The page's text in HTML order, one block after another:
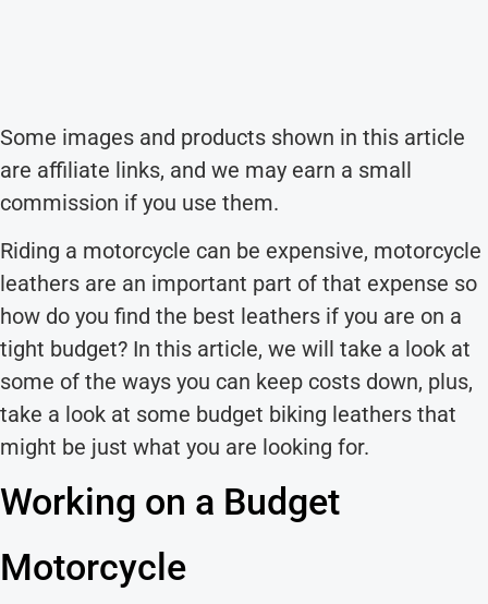
Some images and products shown in this article
are affiliate links, and we may earn a small
commission if you use them.
Riding a motorcycle can be expensive, motorcycle
leathers are an important part of that expense so
how do you find the best leathers if you are on a
tight budget? In this article, we will take a look at
some of the ways you can keep costs down, plus,
take a look at some budget biking leathers that
might be just what you are looking for.
Working on a Budget
Motorcycle